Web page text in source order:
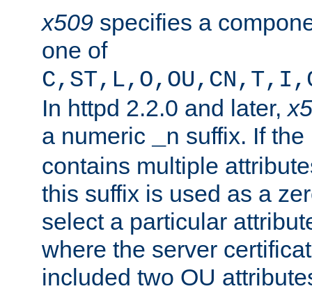
x509 specifies a
one of
In httpd 2.2.0 and later,
a numeric
_n suffix. If
contains multiple
this suffix is used as a
select a particular
where the server
included two OU